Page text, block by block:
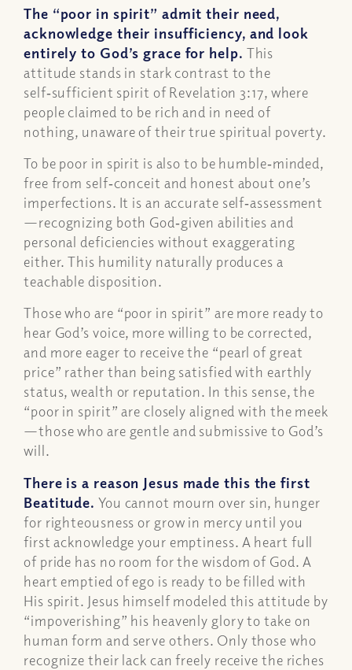
The “poor in spirit” admit their need,
acknowledge their insufficiency, and look
entirely to God’s grace for help. This
attitude stands in stark contrast to the
self‑sufficient spirit of Revelation 3:17, where
people claimed to be rich and in need of
nothing, unaware of their true spiritual poverty.
To be poor in spirit is also to be humble‑minded,
free from self‑conceit and honest about one’s
imperfections. It is an accurate self‑assessment
—recognizing both God‑given abilities and
personal deficiencies without exaggerating
either. This humility naturally produces a
teachable disposition.
Those who are “poor in spirit” are more ready to
hear God’s voice, more willing to be corrected,
and more eager to receive the “pearl of great
price” rather than being satisfied with earthly
status, wealth or reputation. In this sense, the
“poor in spirit” are closely aligned with the meek
—those who are gentle and submissive to God’s
will.
There is a reason Jesus made this the first
Beatitude. You cannot mourn over sin, hunger
for righteousness or grow in mercy until you
first acknowledge your emptiness. A heart full
of pride has no room for the wisdom of God. A
heart emptied of ego is ready to be filled with
His spirit. Jesus himself modeled this attitude by
“impoverishing” his heavenly glory to take on
human form and serve others. Only those who
recognize their lack can freely receive the riches